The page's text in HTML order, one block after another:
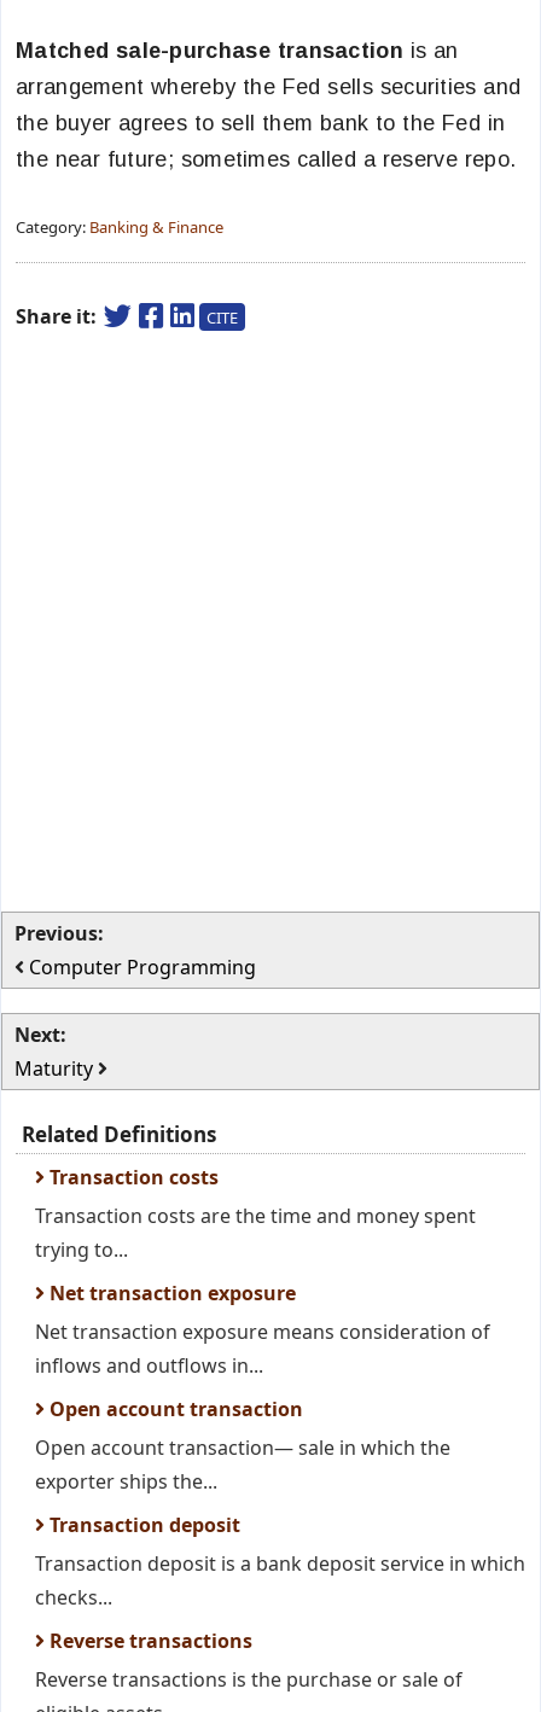
Matched sale-purchase transaction is an
arrangement whereby the Fed sells securities and
the buyer agrees to sell them bank to the Fed in
the near future; sometimes called a reserve repo.
Category: Banking & Finance
Share it: CITE
Previous:
Computer Programming
Next:
Maturity
Related Definitions
Transaction costs
Transaction costs are the time and money spent
trying to...
Net transaction exposure
Net transaction exposure means consideration of
inflows and outflows in...
Open account transaction
Open account transaction— sale in which the
exporter ships the...
Transaction deposit
Transaction deposit is a bank deposit service in which
checks...
Reverse transactions
Reverse transactions is the purchase or sale of